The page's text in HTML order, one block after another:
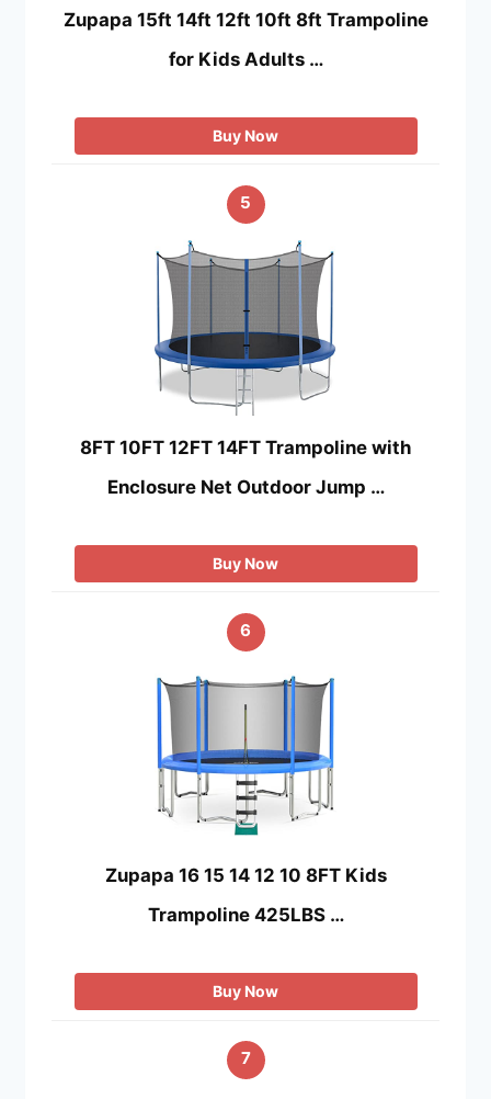
Zupapa 15ft 14ft 12ft 10ft 8ft Trampoline
for Kids Adults …
Buy Now
5
8FT 10FT 12FT 14FT Trampoline with
Enclosure Net Outdoor Jump …
Buy Now
6
Zupapa 16 15 14 12 10 8FT Kids
Trampoline 425LBS …
Buy Now
7